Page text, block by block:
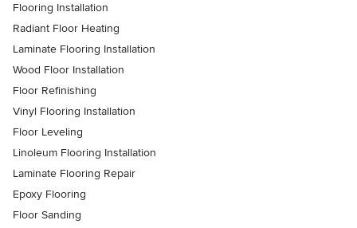
Flooring Installation
Radiant Floor Heating
Laminate Flooring Installation
Wood Floor Installation
Floor Refinishing
Vinyl Flooring Installation
Floor Leveling
Linoleum Flooring Installation
Laminate Flooring Repair
Epoxy Flooring
Floor Sanding